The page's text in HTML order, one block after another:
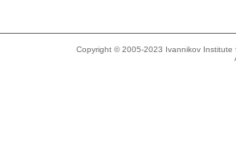
Copyright © 2005-2023 Ivannikov Institute